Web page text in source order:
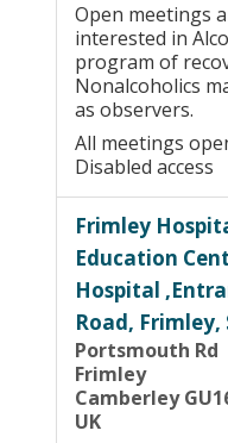
Open meetings
interested in
program of
Nonalcoholics
as observers.
All meetings
Disabled access
Frimley
Education
Hospital
Road, Frimley,
Portsmouth Rd
Frimley
Camberley
UK